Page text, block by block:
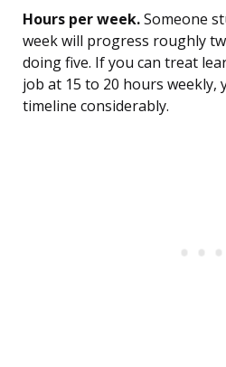
Hours per week.Someone
week will progress roughly
doing five. If you can treat
job at 15 to 20 hours weekly,
timeline considerably.